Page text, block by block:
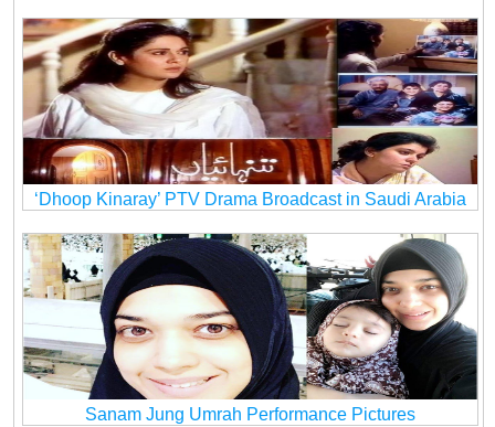
‘Dhoop Kinaray’ PTV Drama Broadcast in Saudi Arabia
Sanam Jung Umrah Performance Pictures